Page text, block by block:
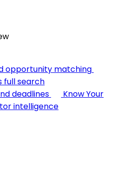
opportunity matching
full search
deadlines
Know Your
intelligence